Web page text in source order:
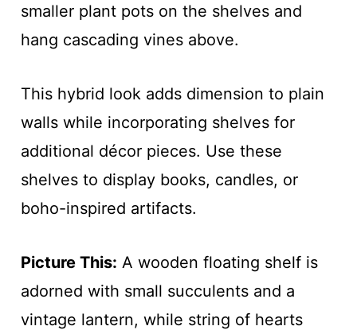
smaller plant pots on the shelves and
hang cascading vines above.
This hybrid look adds dimension to plain
walls while incorporating shelves for
additional décor pieces. Use these
shelves to display books, candles, or
boho-inspired artifacts.
Picture This: A wooden floating shelf is
adorned with small succulents and a
vintage lantern, while string of hearts